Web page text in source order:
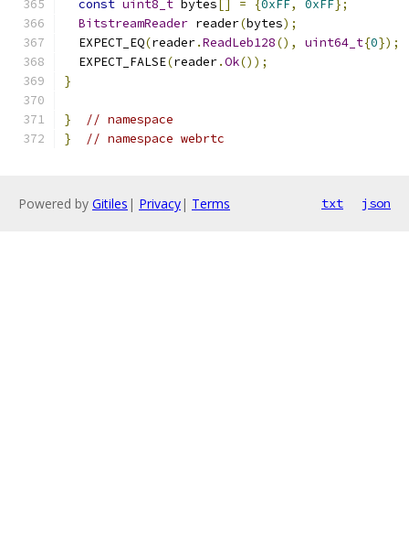
const uint8_t bytes[] = {0xFF, 0xFF};
BitstreamReader reader(bytes);
  EXPECT_EQ
(reader.ReadLeb128(), uint64_t{0});
  EXPECT_FALSE
(reader.Ok());
}
}
// namespace
}
// namespace webrtc
Powered by Gitiles | Privacy| Terms txt json